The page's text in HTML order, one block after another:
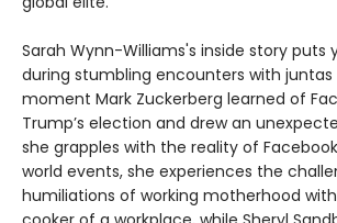
Sarah Wynn-Williams's inside story puts
during stumbling encounters with
moment Mark Zuckerberg learned of
Trump’s election and drew an
she grapples with the reality of
world events, she experiences the
humiliations of working motherhood